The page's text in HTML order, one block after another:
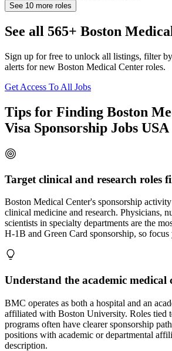
See 10 more roles
See all 565+ Boston
Sign up for free to unlock all listings, filter
alerts for new Boston Medical Center roles.
Get Access To All Jobs
Tips for Finding Boston
Visa Sponsorship Jobs USA
Target clinical and research roles
Boston Medical Center's sponsorship
clinical medicine and research. Physicians,
scientists in specialty departments are the
H-1B and Green Card sponsorship, so focus
Understand the academic medical
BMC operates as both a hospital and an
affiliated with Boston University. Roles tied
programs often have clearer sponsorship
positions with academic or departmental
description.